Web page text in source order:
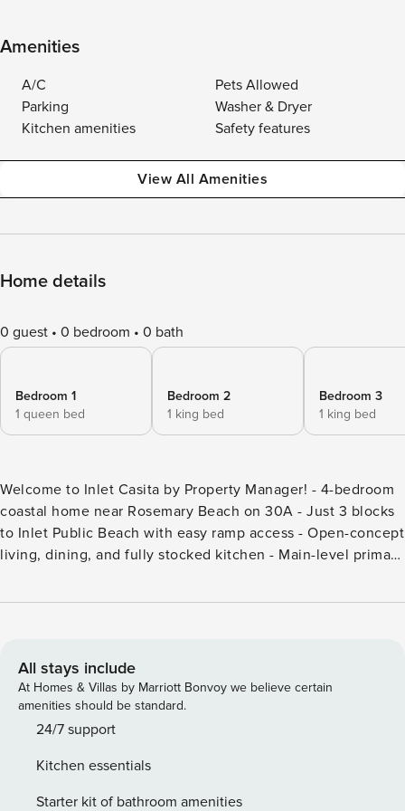
Amenities
A/C
Pets Allowed
Parking
Washer & Dryer
Kitchen amenities
Safety features
View All Amenities
Home details
0 guest 0 bedroom 0 bath
Bedroom 1
1 queen bed
Bedroom 2
1 king bed
Bedroom 3
1 king bed
Welcome to Inlet Casita by Property Manager! - 4-bedroom
coastal home near Rosemary Beach on 30A - Just 3 blocks
to Inlet Public Beach with easy ramp access - Open-concept
living, dining, and fully stocked kitchen - Main-level primary
for easy rides to shops and dining ABOUT THE HOME: Inlet
including one on the main floor, plus a sleeper sofa in the
entertainment space, this home provides plenty of room for
a multigenerational family and multiple families visiting
together. The open concept living, dining and kitchen
the beach. *** Pet Friendly *** 3 Blocks to Inlet Public Beach
ABOUT THE AREA: Inlet Beach is conveniently located
All stays include
At Homes & Villas by Marriott Bonvoy we believe certain
amenities should be standard.
24/7 support
Kitchen essentials
Starter kit of bathroom amenities